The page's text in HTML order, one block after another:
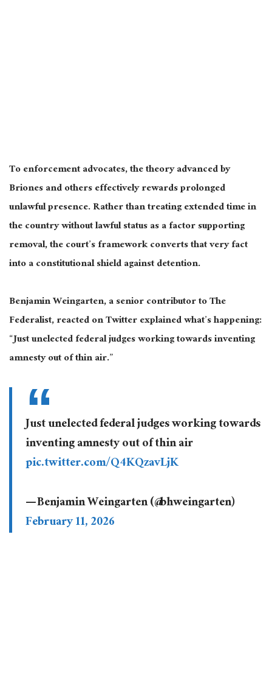
To enforcement advocates, the theory advanced by
Briones and others effectively rewards prolonged
unlawful presence. Rather than treating extended time in
the country without lawful status as a factor supporting
removal, the court’s framework converts that very fact
into a constitutional shield against detention.
Benjamin Weingarten, a senior contributor to The
Federalist, reacted on Twitter explained what’s happening:
“Just unelected federal judges working towards inventing
amnesty out of thin air.”
Just unelected federal judges working towards
inventing amnesty out of thin air
pic.twitter.com/Q4KQzavLjK
— Benjamin Weingarten (@bhweingarten)
February 11, 2026